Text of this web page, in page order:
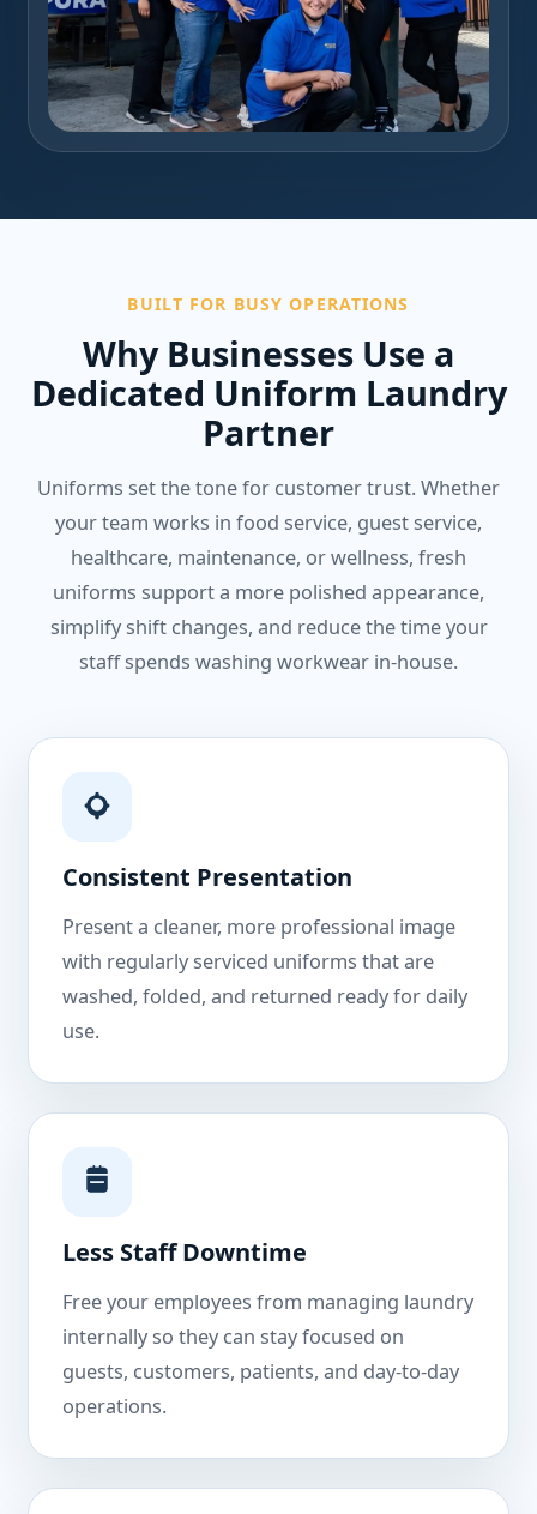
BUILT FOR BUSY OPERATIONS
Why Businesses Use a
Dedicated Uniform Laundry
Partner
Uniforms set the tone for customer trust. Whether
your team works in food service, guest service,
healthcare, maintenance, or wellness, fresh
uniforms support a more polished appearance,
simplify shift changes, and reduce the time your
staff spends washing workwear in-house.
Consistent Presentation
Present a cleaner, more professional image
with regularly serviced uniforms that are
washed, folded, and returned ready for daily
use.
Less Staff Downtime
Free your employees from managing laundry
internally so they can stay focused on
guests, customers, patients, and day-to-day
operations.